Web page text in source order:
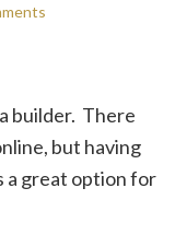
builder. There
but having
a great option for